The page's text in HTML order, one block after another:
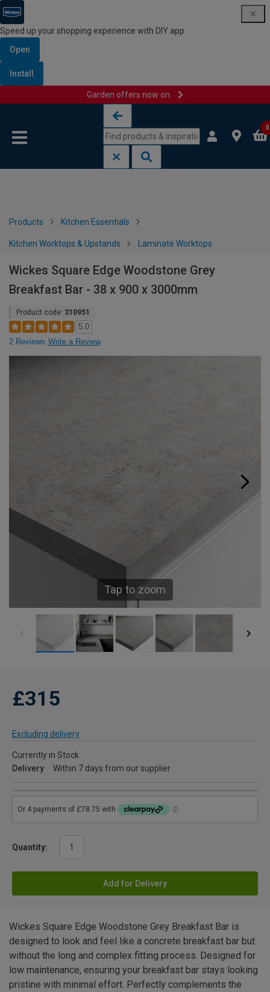
Speed up your shopping experience with DIY app
Open
Install
Garden offers now on
0
Products Kitchen Essentials
Kitchen Worktops & Upstands Laminate Worktops
Wickes Square Edge Woodstone Grey
Breakfast Bar - 38 x 900 x 3000mm
Product code: 310951
5.0
2 Reviews Write a Review
Tap to zoom
£315
Excluding delivery
Currently in Stock
Delivery
Within 7 days from our supplier
Quantity:
Add for Delivery
Wickes Square Edge Woodstone Grey Breakfast Bar is
designed to look and feel like a concrete breakfast bar but
without the long and complex fitting process. Designed for
low maintenance, ensuring your breakfast bar stays looking
pristine with minimal effort. Perfectly complements the